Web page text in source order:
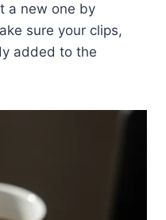
a new one by
sure your clips,
added to the